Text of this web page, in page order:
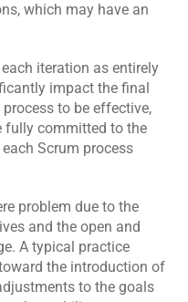
which may have an
iteration as entirely
impact the final
to be effective,
fully committed to the
Scrum process
problem due to the
and the open and
A typical practice
the introduction of
to the goals